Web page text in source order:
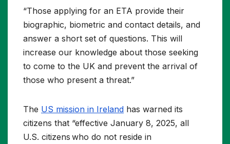
“Those applying for an ETA provide their
biographic, biometric and contact details, and
answer a short set of questions. This will
increase our knowledge about those seeking
to come to the UK and prevent the arrival of
those who present a threat.”
The US mission in Ireland has warned its
citizens that “effective January 8, 2025, all
U.S. citizens who do not reside in